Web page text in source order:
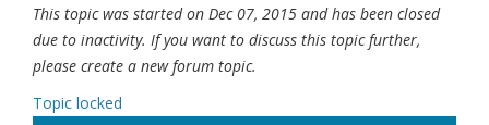
This topic was started on Dec 07, 2015 and has been closed
due to inactivity. If you want to discuss this topic further,
please create a new forum topic.
Topic locked